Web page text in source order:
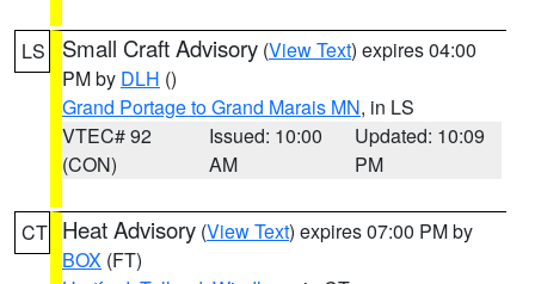
LS Small Craft Advisory (View Text) expires 04:00
PM by DLH ()
Grand Portage to Grand Marais MN, in LS
VTEC# 92
(CON)
Issued: 10:00
AM
Updated: 10:09
PM
CT Heat Advisory (View Text) expires 07:00 PM by
BOX (FT)